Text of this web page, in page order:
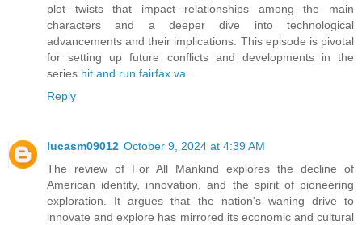
plot twists that impact relationships among the main
characters and a deeper dive into technological
advancements and their implications. This episode is pivotal
for setting up future conflicts and developments in the
series. hit and run fairfax va
Reply
lucasm09012 October 9, 2024 at 4:39 AM
The review of For All Mankind explores the decline of
American identity, innovation, and the spirit of pioneering
exploration. It argues that the nation's waning drive to
innovate and explore has mirrored its economic and cultural